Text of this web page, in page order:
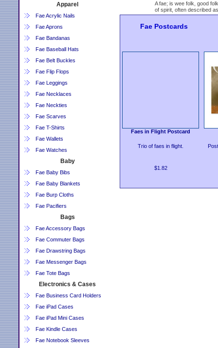
Apparel
Fae Acrylic Nails
Fae Aprons
Fae Bandanas
Fae Baseball Hats
Fae Belt Buckles
Fae Flip Flops
Fae Leggings
Fae Necklaces
Fae Neckties
Fae Scarves
Fae T-Shirts
Fae Wallets
Fae Watches
Baby
Fae Baby Bibs
Fae Baby Blankets
Fae Burp Cloths
Fae Pacifiers
Bags
Fae Accessory Bags
Fae Commuter Bags
Fae Drawstring Bags
Fae Messenger Bags
Fae Tote Bags
Electronics & Cases
Fae Business Card Holders
Fae iPad Cases
Fae iPad Mini Cases
Fae Kindle Cases
Fae Notebook Sleeves
A fae; is wee folk, good
of spirit, often described
Fae Postcards
Faes in Flight Postcard
Trio of faes in flight.
$1.82